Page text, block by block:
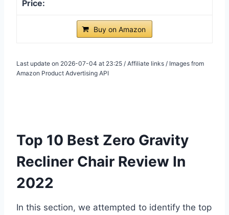
Buy on Amazon
Last update on 2026-07-04 at 23:25 / Affiliate links / Images from
Amazon Product Advertising API
Top 10 Best Zero Gravity
Recliner Chair Review In
2022
In this section, we attempted to identify the top